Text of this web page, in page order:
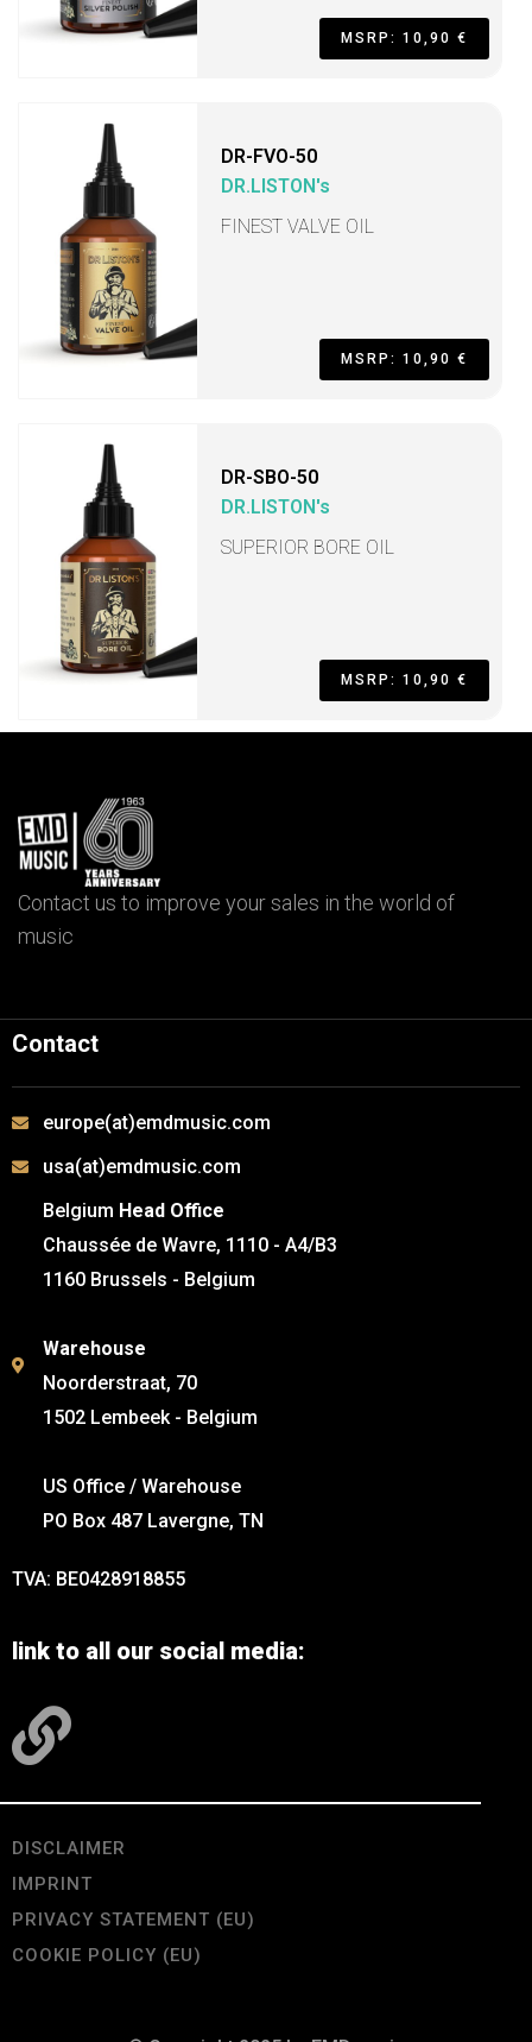
MSRP: 10,90 €
DR-FVO-50
DR.LISTON's
FINEST VALVE OIL
MSRP: 10,90 €
DR-SBO-50
DR.LISTON's
SUPERIOR BORE OIL
MSRP: 10,90 €
Contact us to improve your sales in the world of
music
Contact
europe(at)emdmusic.com
usa(at)emdmusic.com
Belgium Head Office
Chaussée de Wavre, 1110 - A4/B3
1160 Brussels - Belgium
Warehouse
Noorderstraat, 70
1502 Lembeek - Belgium
US Office / Warehouse
PO Box 487 Lavergne, TN
TVA: BE0428918855
link to all our social media:
DISCLAIMER
IMPRINT
PRIVACY STATEMENT (EU)
COOKIE POLICY (EU)